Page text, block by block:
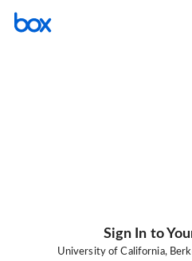
Sign In to
University of California,